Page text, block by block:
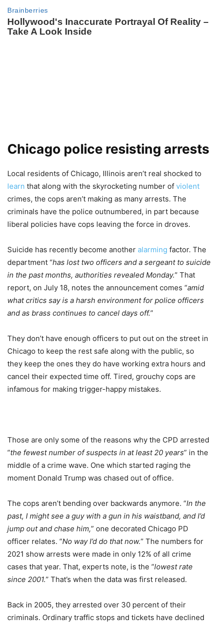
Chicago police resisting arrests
Local residents of Chicago, Illinois aren’t real shocked to
learn that along with the skyrocketing number of violent
crimes, the cops aren’t making as many arrests. The
criminals have the police outnumbered, in part because
liberal policies have cops leaving the force in droves.
Suicide has recently become another alarming factor. The
department “has lost two officers and a sergeant to suicide
in the past months, authorities revealed Monday.” That
report, on July 18, notes the announcement comes “amid
what critics say is a harsh environment for police officers
and as brass continues to cancel days off.”
They don’t have enough officers to put out on the street in
Chicago to keep the rest safe along with the public, so
they keep the ones they do have working extra hours and
cancel their expected time off. Tired, grouchy cops are
infamous for making trigger-happy mistakes.
Those are only some of the reasons why the CPD arrested
“the fewest number of suspects in at least 20 years” in the
middle of a crime wave. One which started raging the
moment Donald Trump was chased out of office.
The cops aren’t bending over backwards anymore. “In the
past, I might see a guy with a gun in his waistband, and I’d
jump out and chase him,” one decorated Chicago PD
officer relates. “No way I’d do that now.” The numbers for
2021 show arrests were made in only 12% of all crime
cases that year. That, experts note, is the “lowest rate
since 2001.” That’s when the data was first released.
Back in 2005, they arrested over 30 percent of their
criminals. Ordinary traffic stops and tickets have declined